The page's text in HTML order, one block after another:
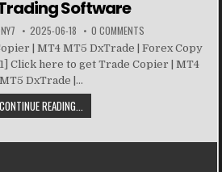
Software
2025-06-18 0 COMMENTS
| MT4 MT5 DxTrade | Forex Copy
Click here to get Trade Copier | MT4
MT5 DxTrade |...
CONTINUE READING...